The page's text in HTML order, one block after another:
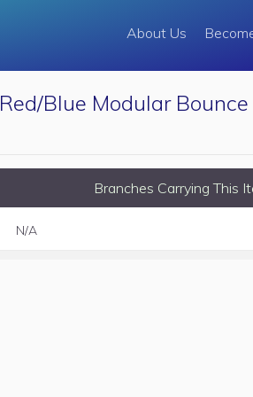
About Us
Red/Blue Modular
Branches Carrying This
N/A